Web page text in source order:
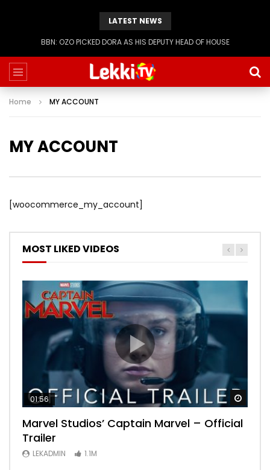
LATEST NEWS
BBN: OZO PICKED DORA AS HIS DEPUTY HEAD OF HOUSE
Home MY ACCOUNT
MY ACCOUNT
[woocommerce_my_account]
MOST LIKED VIDEOS
01:56
Marvel Studios’ Captain Marvel – Official
Trailer
LEKADMIN 1.1M
02:02
Game of Thrones | Season 8 | Official
Trailer (HBO)
LEKADMIN 1.1M
02:57
Hobbs & Shaw (Official Trailer)
LEKADMIN
02:44
SPIDER-MAN: INTO THE SPIDER-VERSE –
Official Trailer #2 (HD)
LEKADMIN 467.4K
02:30
Bohemian Rhapsody
LEKADMIN